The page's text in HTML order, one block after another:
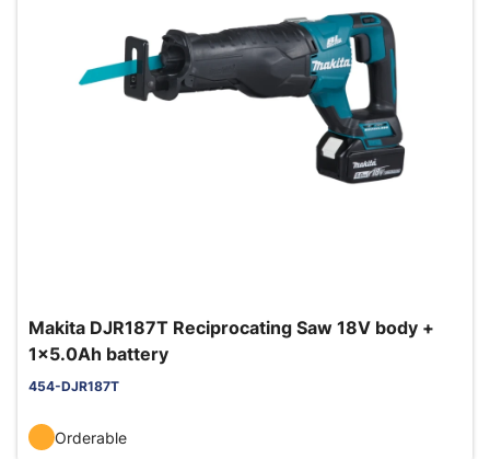
Makita DJR187T Reciprocating Saw 18V body +
1x5.0Ah battery
454-DJR187T
Orderable